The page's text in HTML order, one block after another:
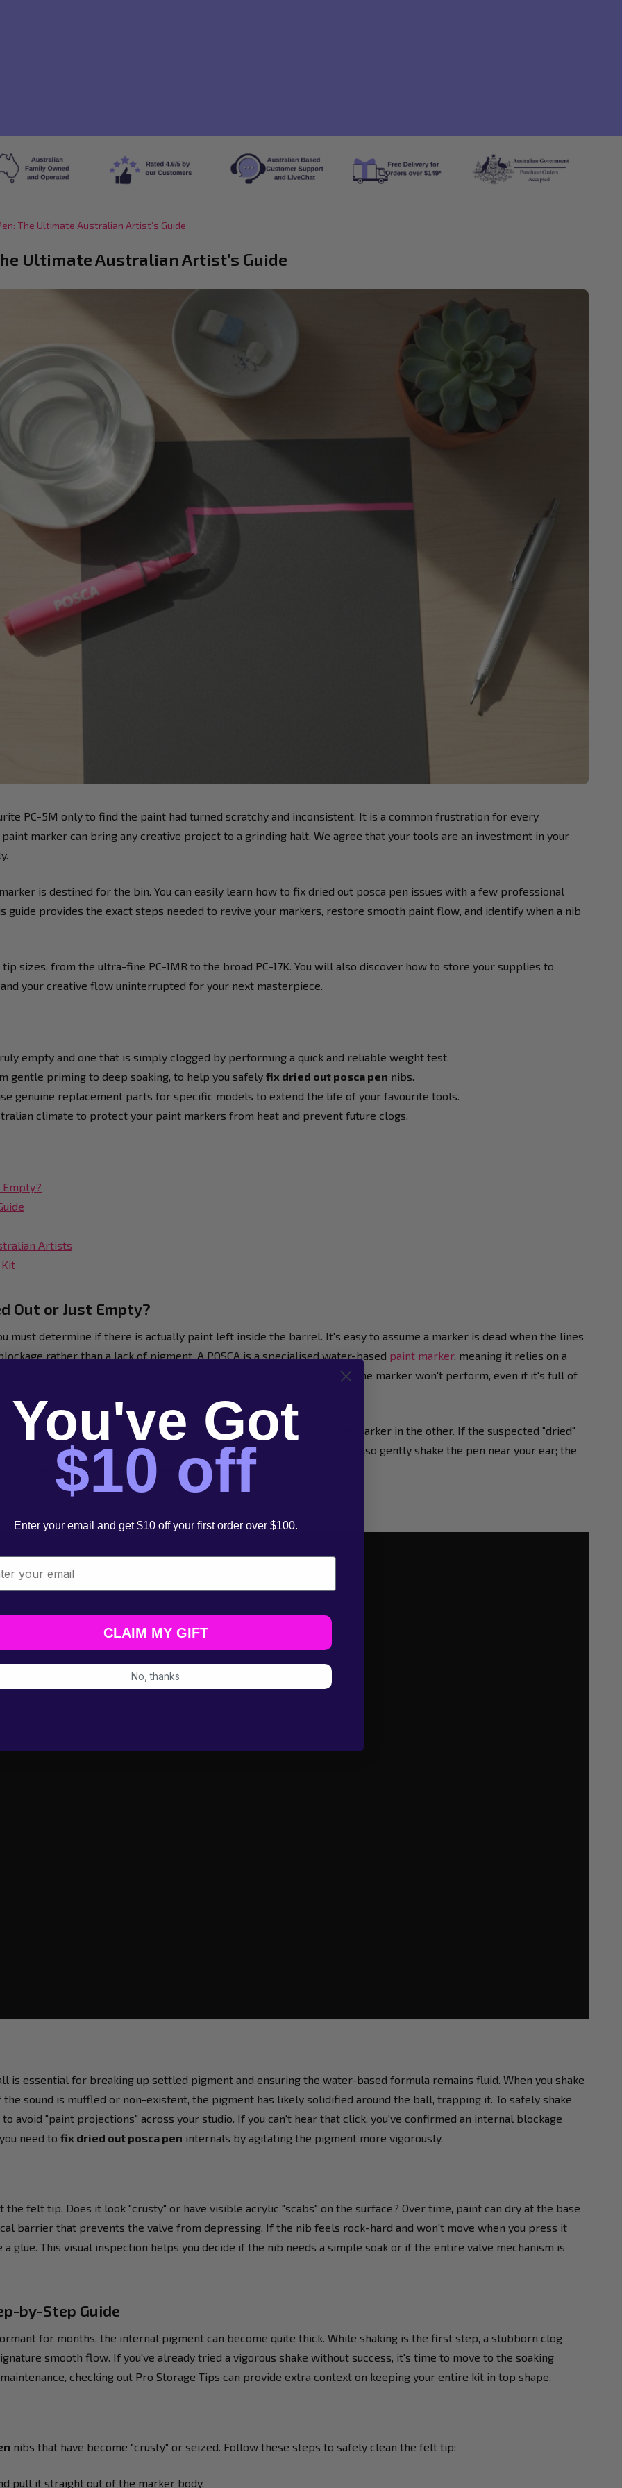
The Ultimate Australian Artist’s Guide
Ultimate Australian Artist’s Guide
PC-5M only to find the paint had turned scratchy and inconsistent. It is a common frustration for every
marker can bring any creative project to a grinding halt. We agree that your tools are an investment in your
is destined for the bin. You can easily learn how to fix dried out posca pen issues with a few professional
guide provides the exact steps needed to revive your markers, restore smooth paint flow, and identify when a nib
sizes, from the ultra-fine PC-1MR to the broad PC-17K. You will also discover how to store your supplies to
your creative flow uninterrupted for your next masterpiece.
empty and one that is simply clogged by performing a quick and reliable weight test.
gentle priming to deep soaking, to help you safely fix dried out posca pen nibs.
genuine replacement parts for specific models to extend the life of your favourite tools.
climate to protect your paint markers from heat and prevent future clogs.
Empty?
Artists
Kit
Out or Just Empty?
must determine if there is actually paint left inside the barrel. It's easy to assume a marker is dead when the lines
rather than a lack of pigment. A POSCA is a specialised water-based paint marker, meaning it relies on a
If that valve is stuck or the pigment has settled into a thick sludge, the marker won't perform, even if it's full of
Hold a brand new POSCA PC-5Min one hand and your troublesome marker in the other. If the suspected "dried"
if they feel similar, you're likely dealing with a clog. You can also gently shake the pen near your ear; the
suggests the marker is salvageable.
is essential for breaking up settled pigment and ensuring the water-based formula remains fluid. When you shake
sound is muffled or non-existent, the pigment has likely solidified around the ball, trapping it. To safely shake
avoid "paint projections" across your studio. If you can't hear that click, you've confirmed an internal blockage
need to fix dried out posca pen internals by agitating the pigment more vigorously.
felt tip. Does it look "crusty" or have visible acrylic "scabs" on the surface? Over time, paint can dry at the base
barrier that prevents the valve from depressing. If the nib feels rock-hard and won't move when you press it
glue. This visual inspection helps you decide if the nib needs a simple soak or if the entire valve mechanism is
by-Step Guide
for months, the internal pigment can become quite thick. While shaking is the first step, a stubborn clog
smooth flow. If you've already tried a vigorous shake without success, it's time to move to the soaking
checking out Pro Storage Tips can provide extra context on keeping your entire kit in top shape.
nibs that have become "crusty" or seized. Follow these steps to safely clean the felt tip:
pull it straight out of the marker body.
You've Got
$10 off
Enter your email and get $10 off your first order over $100.
CLAIM MY GIFT
No, thanks